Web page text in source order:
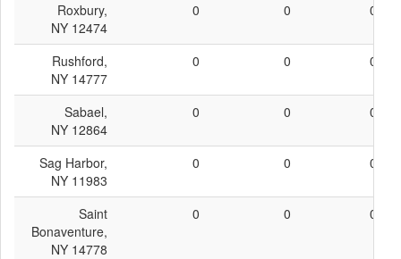
Roxbury,
NY 12474
0 0 0
Rushford,
NY 14777
0 0 0
Sabael,
NY 12864
0 0 0
Sag Harbor,
NY 11983
0 0 0
Saint
Bonaventure,
NY 14778
0 0 0